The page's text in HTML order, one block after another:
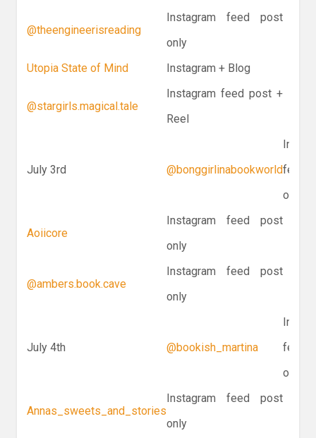
@theengineerisreading
Instagram feed post
only
Utopia State of Mind
Instagram + Blog
@stargirls.magical.tale
Instagram feed post +
Reel
July 3rd @bonggirlinabookworldfeed
only
Aoiicore
Instagram feed post
only
@ambers.book.cave
Instagram feed post
only
July 4th @bookish_martina
feed
only
Annas_sweets_and_stories
Instagram feed post
only